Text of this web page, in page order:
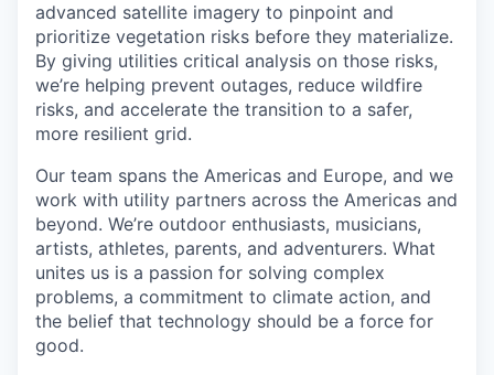
advanced satellite imagery to pinpoint and
prioritize vegetation risks before they materialize.
By giving utilities critical analysis on those risks,
we’re helping prevent outages, reduce wildfire
risks, and accelerate the transition to a safer,
more resilient grid.
Our team spans the Americas and Europe, and we
work with utility partners across the Americas and
beyond. We’re outdoor enthusiasts, musicians,
artists, athletes, parents, and adventurers. What
unites us is a passion for solving complex
problems, a commitment to climate action, and
the belief that technology should be a force for
good.